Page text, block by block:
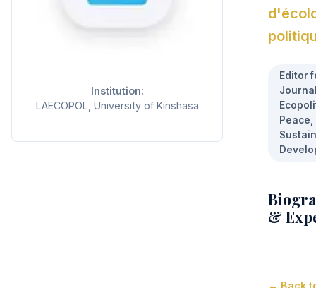
Institution:
LAECOPOL, University of Kinshasa
Editor
Peace,
&
← Back